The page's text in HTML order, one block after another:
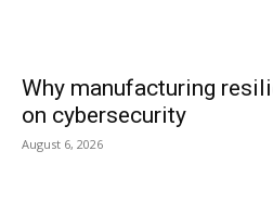
Why manufacturing
on cybersecurity
August 6, 2026